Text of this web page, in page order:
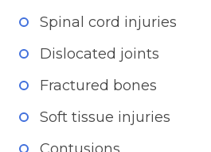
Spinal cord injuries
Dislocated joints
Fractured bones
Soft tissue injuries